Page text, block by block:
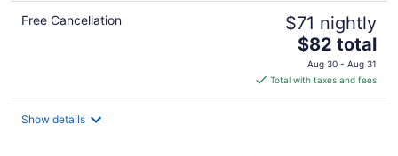
Free Cancellation $71 nightly
The
price
is
$82
$82 total
Aug 30 - Aug 31
Total with taxes and fees
Show details